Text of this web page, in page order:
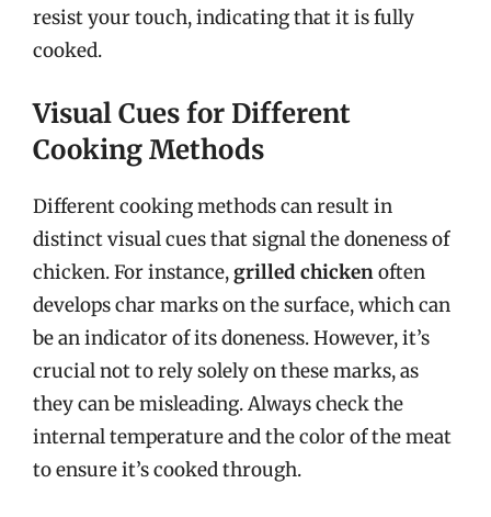
resist your touch, indicating that it is fully
cooked.
Visual Cues for Different
Cooking Methods
Different cooking methods can result in
distinct visual cues that signal the doneness of
chicken. For instance,grilled chickenoften
develops char marks on the surface, which can
be an indicator of its doneness. However, it’s
crucial not to rely solely on these marks, as
they can be misleading. Always check the
internal temperature and the color of the meat
to ensure it’s cooked through.